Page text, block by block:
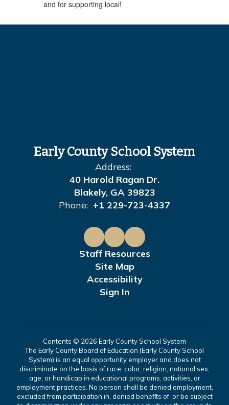
and for supporting local!
Early County School System
Address:
40 Harold Ragan Dr.
Blakely, GA 39823
Phone: +1 229-723-4337
Staff Resources
Site Map
Accessibility
Sign In
Contents © 2026 Early County School System
The Early County Board of Education (Early County School
System) is an equal opportunity employer and does not
discriminate on the basis of race, color, religion, national sex,
age, or handicap in educational programs, activities, or
employment practices. No person shall be denied employment,
excluded from participation in, denied benefits of, or be subject